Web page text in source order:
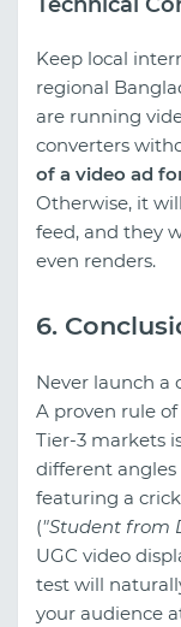
Technical
Keep local
regional
are running
converters
of a video ad
Otherwise, it
feed, and they
even renders.
6.
Never launch a
A proven rule
Tier-3 markets
different angles
featuring a
("Student from
UGC video
test will
your audience